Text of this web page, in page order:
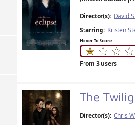
Director(s): David
Starring: Kristen
Hover To Score
From 3 users
The
Director(s): Chris